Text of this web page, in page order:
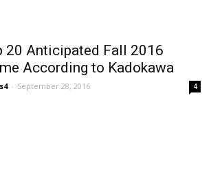
20 Anticipated Fall 2016
According to Kadokawa
- September 28, 2016 4